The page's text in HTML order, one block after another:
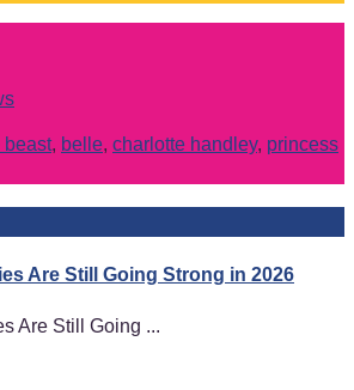
beast, belle, charlotte handley, princess
Are Still Going Strong in 2026
Are Still Going ...